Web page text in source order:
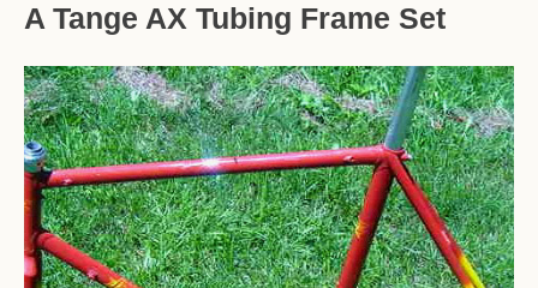
A Tange AX Tubing Frame Set